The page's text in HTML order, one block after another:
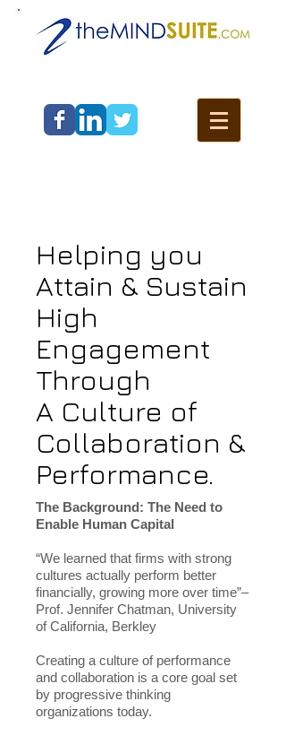
Helping you
Attain & Sustain
High
Engagement
Through
A Culture of
Collaboration &
Performance.
The Background: The Need to
Enable Human Capital
“We learned that firms with strong
cultures actually perform better
financially, growing more over time”–
Prof. Jennifer Chatman, University
of California, Berkley
Creating a culture of performance
and collaboration is a core goal set
by progressive thinking
organizations today.